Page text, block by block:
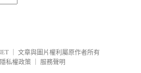
文章與圖片權利屬原作者所有
隱私權政策
服務聲明